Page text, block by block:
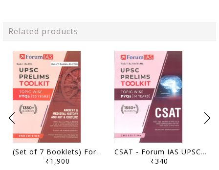
Related products
(Set of 7 Booklets) Forum IAS UPSC Prelims Toolkit Topicwise PYQs (35 Years) (2nd Edition) - [B/W PRINTOUT]
₹1,900
CSAT - Forum IAS UPSC Prelims Toolkit Topicwise PYQs (35 Years) (2nd Edition) - [B/W PRINTOUT]
₹340